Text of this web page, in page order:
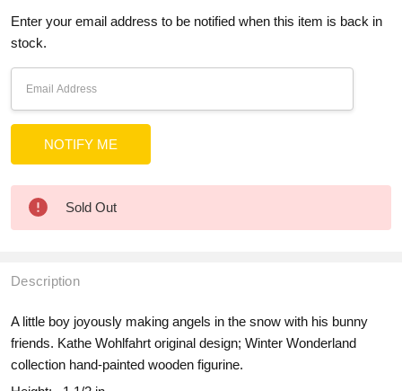
Enter your email address to be notified when this item is back in
stock.
Sold Out
Description
A little boy joyously making angels in the snow with his bunny
friends. Kathe Wohlfahrt original design; Winter Wonderland
collection hand-painted wooden figurine.